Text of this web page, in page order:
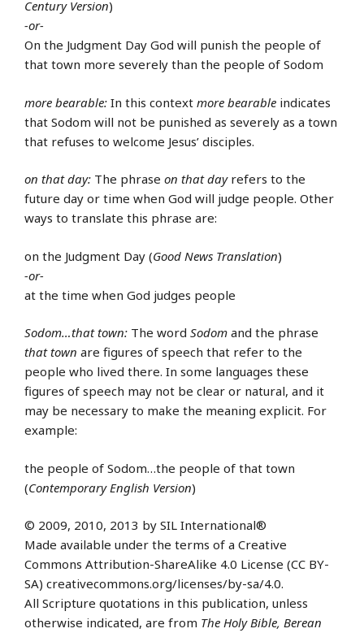
Century Version)
-or-
On the Judgment Day God will punish the people of
that town more severely than the people of Sodom
more bearable: In this context more bearable indicates
that Sodom will not be punished as severely as a town
that refuses to welcome Jesus’ disciples.
on that day: The phrase on that dayrefers to the
future day or time when God will judge people. Other
ways to translate this phrase are:
on the Judgment Day (Good News Translation)
-or-
at the time when God judges people
Sodom…that town: The word Sodom and the phrase
that town are figures of speech that refer to the
people who lived there. In some languages these
figures of speech may not be clear or natural, and it
may be necessary to make the meaning explicit. For
example:
the people of Sodom…the people of that town
(Contemporary English Version)
© 2009, 2010, 2013 by SIL International®
Made available under the terms of a Creative
Commons Attribution-ShareAlike 4.0 License (CC BY-
SA) creativecommons.org/licenses/by-sa/4.0.
All Scripture quotations in this publication, unless
otherwise indicated, are from The Holy Bible, Berean